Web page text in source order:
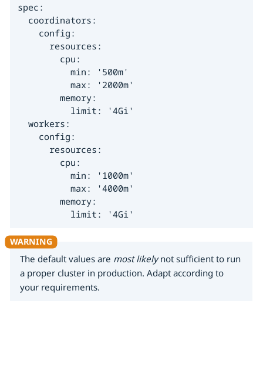
spec:
  coordinators:
    config:
      resources:
        cpu:
          min: '500m'
          max: '2000m'
        memory:
          limit: '4Gi'
  workers:
    config:
      resources:
        cpu:
          min: '1000m'
          max: '4000m'
        memory:
          limit: '4Gi'
The default values are most likelynot sufficient to run
a proper cluster in production. Adapt according to
your requirements.